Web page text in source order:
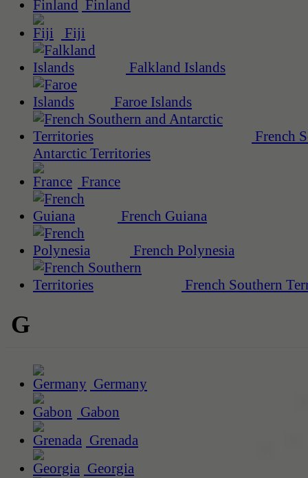
Finland
Fiji
Falkland Islands
Faroe Islands
French
Antarctic Territories
France
French Guiana
French Polynesia
French Southern
G
Germany
Gabon
Grenada
Georgia